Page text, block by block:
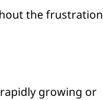
the frustration
growing or